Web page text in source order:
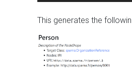
This generates the